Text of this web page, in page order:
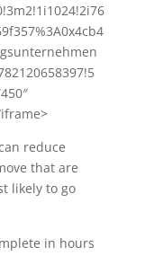
reduce
that are
likely to go
in hours